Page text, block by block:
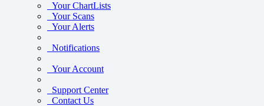
Your ChartLists
Your Scans
Your Alerts
Notifications
Your Account
Support Center
Contact Us